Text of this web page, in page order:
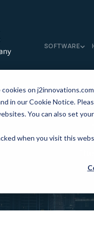
on
in our Cookie Notice.
You can also set
when you visit this
SOFTWARE